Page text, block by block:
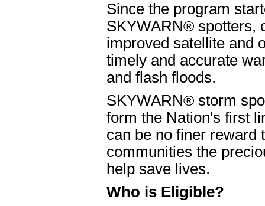
Since the program
SKYWARN® spotters,
improved satellite and
timely and accurate
and flash floods.
SKYWARN® storm
form the Nation's first
can be no finer reward
communities the
help save lives.
Who is Eligible?